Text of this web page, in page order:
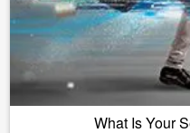
What Is Your